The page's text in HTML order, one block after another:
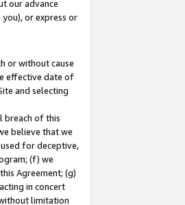
our advance
or express or
or without cause
effective date of
and selecting
breach of this
believe that we
for deceptive,
(f) we
Agreement; (g)
in concert
limitation